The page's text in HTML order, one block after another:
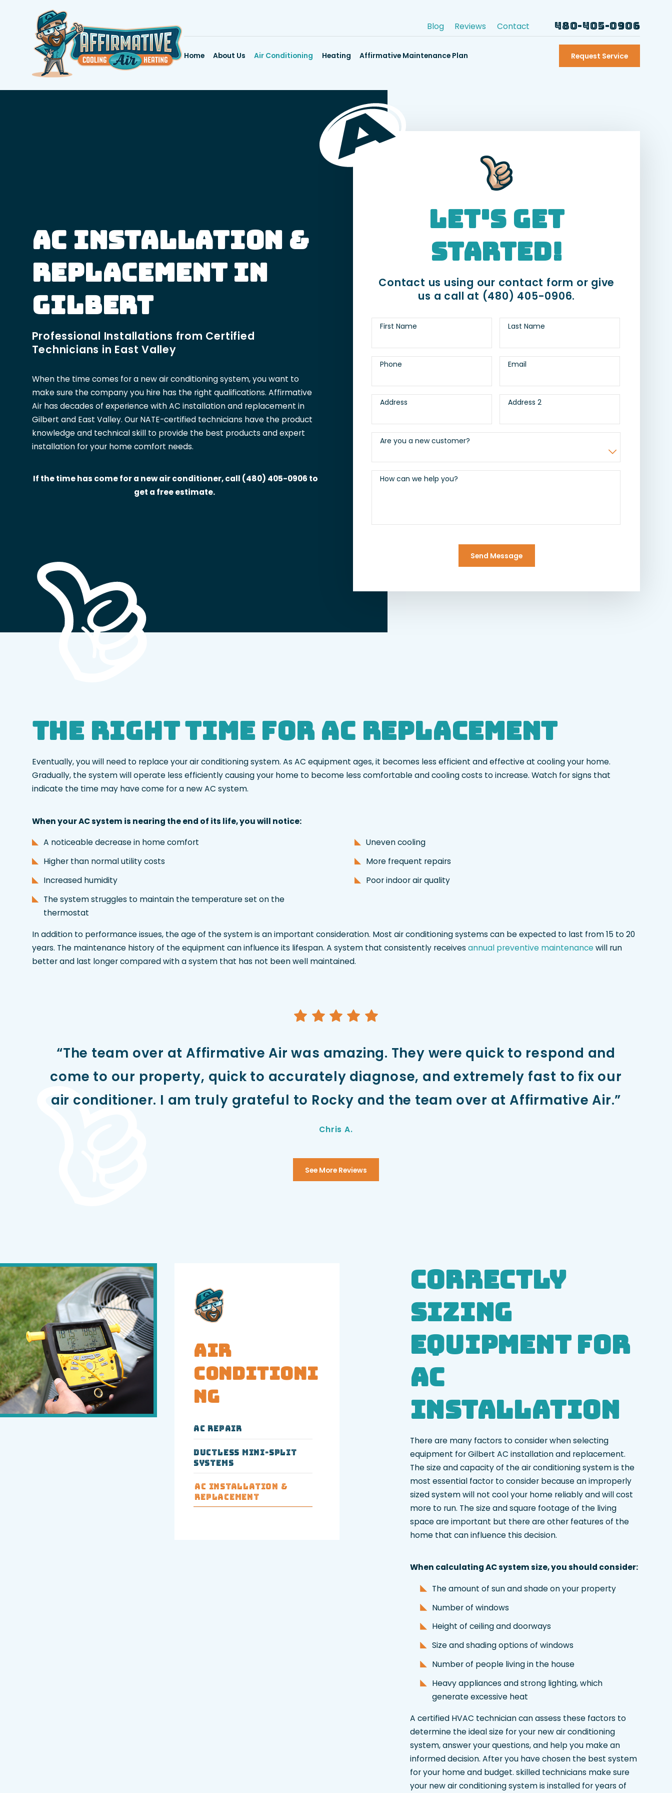
Blog Reviews Contact 480-405-0906
Home About Us Air Conditioning Heating Affirmative Maintenance Plan Request Service
AC Installation &
Replacement in
Gilbert
Professional Installations from Certified
Technicians in East Valley
When the time comes for a new air conditioning system, you want to
make sure the company you hire has the right qualifications. Affirmative
Air has decades of experience with AC installation and replacement in
Gilbert and East Valley. Our NATE-certified technicians have the product
knowledge and technical skill to provide the best products and expert
installation for your home comfort needs.
If the time has come for a new air conditioner, call (480) 405-0906 to
get a free estimate.
Let's Get
Started!
Contact us using our contact form or give
us a call at (480) 405-0906.
First Name Last Name
Phone Email
Address Address 2
Are you a new customer?
How can we help you?
Send Message
The Right Time for AC Replacement
Eventually, you will need to replace your air conditioning system. As AC equipment ages, it becomes less efficient and effective at cooling your home.
Gradually, the system will operate less efficiently causing your home to become less comfortable and cooling costs to increase. Watch for signs that
indicate the time may have come for a new AC system.
When your AC system is nearing the end of its life, you will notice:
A noticeable decrease in home comfort
Uneven cooling
Higher than normal utility costs
More frequent repairs
Increased humidity
Poor indoor air quality
The system struggles to maintain the temperature set on the
thermostat
In addition to performance issues, the age of the system is an important consideration. Most air conditioning systems can be expected to last from 15 to 20
years. The maintenance history of the equipment can influence its lifespan. A system that consistently receives annual preventive maintenance will run
better and last longer compared with a system that has not been well maintained.
“The team over at Affirmative Air was amazing. They were quick to respond and
come to our property, quick to accurately diagnose, and extremely fast to fix our
air conditioner. I am truly grateful to Rocky and the team over at Affirmative Air.”
Chris A.
See More Reviews
Correctly
Sizing
Equipment for
AC
Installation
There are many factors to consider when selecting
equipment for Gilbert AC installation and replacement.
The size and capacity of the air conditioning system is the
most essential factor to consider because an improperly
sized system will not cool your home reliably and will cost
more to run. The size and square footage of the living
space are important but there are other features of the
home that can influence this decision.
When calculating AC system size, you should consider:
The amount of sun and shade on your property
Number of windows
Height of ceiling and doorways
Size and shading options of windows
Number of people living in the house
Heavy appliances and strong lighting, which
generate excessive heat
A certified HVAC technician can assess these factors to
determine the ideal size for your new air conditioning
system, answer your questions, and help you make an
informed decision. After you have chosen the best system
for your home and budget. skilled technicians make sure
your new air conditioning system is installed for years of
Air
Conditioni
ng
AC Repair
Ductless Mini-Split
Systems
AC Installation &
Replacement